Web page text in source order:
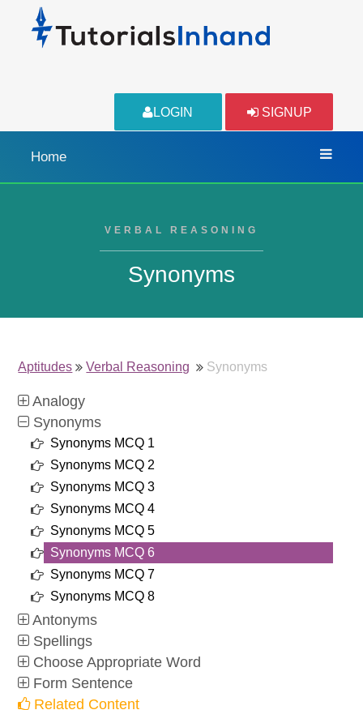
LOGIN SIGNUP
Home
VERBAL REASONING
Synonyms
Aptitudes Verbal Reasoning Synonyms
Analogy
Synonyms
Synonyms MCQ 1
Synonyms MCQ 2
Synonyms MCQ 3
Synonyms MCQ 4
Synonyms MCQ 5
Synonyms MCQ 6
Synonyms MCQ 7
Synonyms MCQ 8
Antonyms
Spellings
Choose Appropriate Word
Form Sentence
Related Content